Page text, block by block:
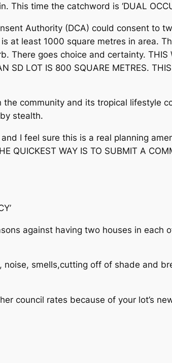
time the catchword is ‘DUAL
Authority (DCA) could consent to
at least 1000 square metres in area.
There goes choice and certainty. THIS
SD LOT IS 800 SQUARE METRES.
community and its tropical lifestyle
stealth.
I feel sure this is a real planning
QUICKEST WAY IS TO SUBMIT A
against having two houses in each
smells,cutting off of shade and
council rates because of your lot’s